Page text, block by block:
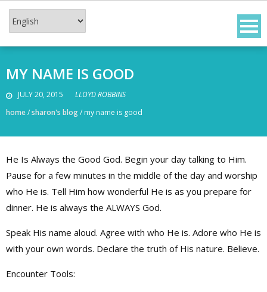
Skip
MY NAME IS GOOD
JULY 20, 2015
LLOYD ROBBINS
home/sharon's blog/ my name is good
He Is Always the Good God. Begin your day talking to Him.
Pause for a few minutes in the middle of the day and worship
who He is. Tell Him how wonderful He is as you prepare for
dinner. He is always the ALWAYS God.
Speak His name aloud. Agree with who He is. Adore who He is
with your own words. Declare the truth of His nature. Believe.
Encounter Tools: